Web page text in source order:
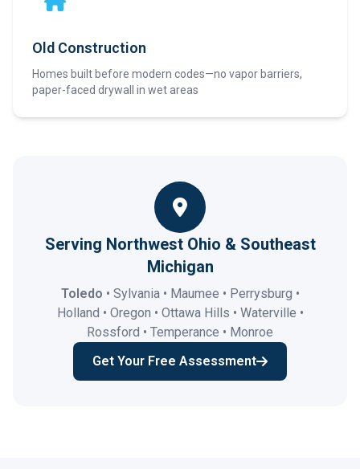
Old Construction
Homes built before modern codes—no vapor barriers,
paper-faced drywall in wet areas
Serving Northwest Ohio & Southeast
Michigan
Toledo • Sylvania • Maumee • Perrysburg •
Holland • Oregon • Ottawa Hills • Waterville •
Rossford • Temperance • Monroe
Get Your Free Assessment